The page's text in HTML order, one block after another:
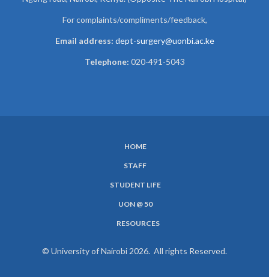
For complaints/compliments/feedback,
Email address: dept-surgery@uonbi.ac.ke
Telephone: 020-491-5043
HOME
STAFF
STUDENT LIFE
UON @ 50
RESOURCES
© University of Nairobi 2026. All rights Reserved.